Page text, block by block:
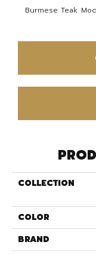
Burmese Teak
COLLECTION
COLOR
BRAND